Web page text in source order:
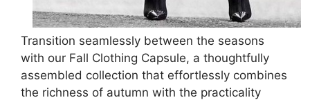
Transition seamlessly between the seasons
with our Fall Clothing Capsule, a thoughtfully
assembled collection that effortlessly combines
the richness of autumn with the practicality